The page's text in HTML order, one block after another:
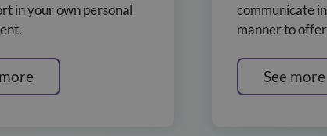
in your own personal
communicate
manner to
See more